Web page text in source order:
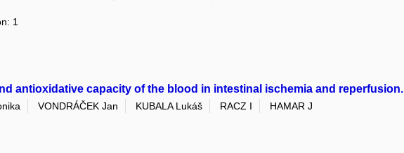
1
antioxidative capacity of the blood in intestinal ischemia and reperfusion.
VONDRÁČEK Jan KUBALA Lukáš RACZ I
HAMAR J